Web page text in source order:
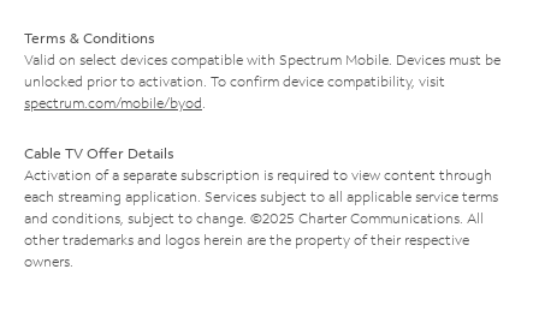
Terms & Conditions
Valid on select devices compatible with Spectrum Mobile. Devices must be
unlocked prior to activation. To confirm device compatibility, visit
spectrum.com/mobile/byod
Cable TV Offer Details
Activation of a separate subscription is required to view content through
each streaming application. Services subject to all applicable service terms
and conditions, subject to change. ©2025 Charter Communications. All
other trademarks and logos herein are the property of their respective
owners.